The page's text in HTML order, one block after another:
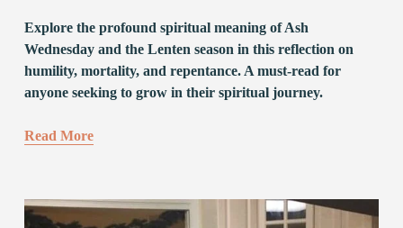
Explore the profound spiritual meaning of Ash
Wednesday and the Lenten season in this reflection on
humility, mortality, and repentance. A must-read for
anyone seeking to grow in their spiritual journey.
Read More